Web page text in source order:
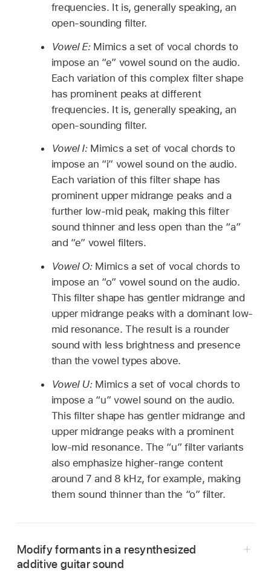
frequencies. It is, generally speaking, an
open-sounding filter.
Vowel E: Mimics a set of vocal chords to
impose an “e” vowel sound on the audio.
Each variation of this complex filter shape
has prominent peaks at different
frequencies. It is, generally speaking, an
open-sounding filter.
Vowel I: Mimics a set of vocal chords to
impose an “i” vowel sound on the audio.
Each variation of this filter shape has
prominent upper midrange peaks and a
further low-mid peak, making this filter
sound thinner and less open than the “a”
and “e” vowel filters.
Vowel O: Mimics a set of vocal chords to
impose an “o” vowel sound on the audio.
This filter shape has gentler midrange and
upper midrange peaks with a dominant low-
mid resonance. The result is a rounder
sound with less brightness and presence
than the vowel types above.
Vowel U: Mimics a set of vocal chords to
impose a “u” vowel sound on the audio.
This filter shape has gentler midrange and
upper midrange peaks with a prominent
low-mid resonance. The “u” filter variants
also emphasize higher-range content
around 7 and 8 kHz, for example, making
them sound thinner than the “o” filter.
Modify formants in a resynthesized
additive guitar sound